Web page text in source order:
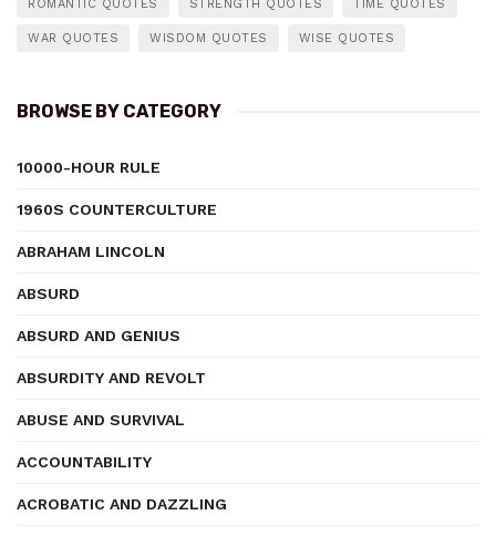
ROMANTIC QUOTES STRENGTH QUOTES TIME QUOTES
WAR QUOTES WISDOM QUOTES WISE QUOTES
BROWSE BY CATEGORY
10000-HOUR RULE
1960S COUNTERCULTURE
ABRAHAM LINCOLN
ABSURD
ABSURD AND GENIUS
ABSURDITY AND REVOLT
ABUSE AND SURVIVAL
ACCOUNTABILITY
ACROBATIC AND DAZZLING